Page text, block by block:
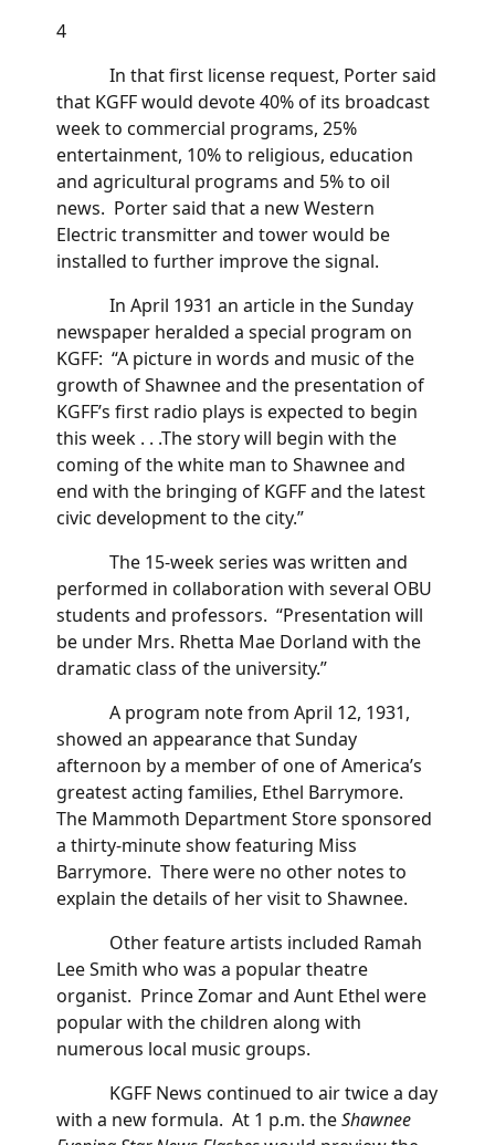
4
In that first license request, Porter said
that KGFF would devote 40% of its broadcast
week to commercial programs, 25%
entertainment, 10% to religious, education
and agricultural programs and 5% to oil
news. Porter said that a new Western
Electric transmitter and tower would be
installed to further improve the signal.
In April 1931 an article in the Sunday
newspaper heralded a special program on
KGFF: “A picture in words and music of the
growth of Shawnee and the presentation of
KGFF’s first radio plays is expected to begin
this week . . .The story will begin with the
coming of the white man to Shawnee and
end with the bringing of KGFF and the latest
civic development to the city.”
The 15-week series was written and
performed in collaboration with several OBU
students and professors. “Presentation will
be under Mrs. Rhetta Mae Dorland with the
dramatic class of the university.”
A program note from April 12, 1931,
showed an appearance that Sunday
afternoon by a member of one of America’s
greatest acting families, Ethel Barrymore.
The Mammoth Department Store sponsored
a thirty-minute show featuring Miss
Barrymore. There were no other notes to
explain the details of her visit to Shawnee.
Other feature artists included Ramah
Lee Smith who was a popular theatre
organist. Prince Zomar and Aunt Ethel were
popular with the children along with
numerous local music groups.
KGFF News continued to air twice a day
with a new formula. At 1 p.m. theShawnee